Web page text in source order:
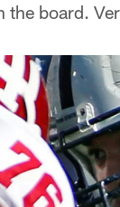
the board.